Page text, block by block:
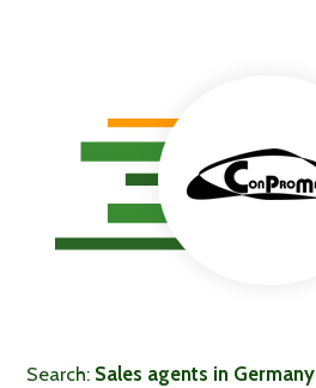
Search: Sales agents in Germany